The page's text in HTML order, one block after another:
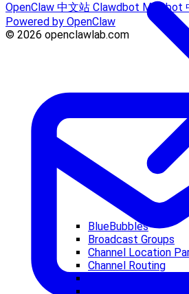
BlueBubbles
Broadcast Groups
Channel Location
Channel Routing
OpenClaw 中文站 Clawdbot Moltbot
Powered by OpenClaw
© 2026 openclawlab.com